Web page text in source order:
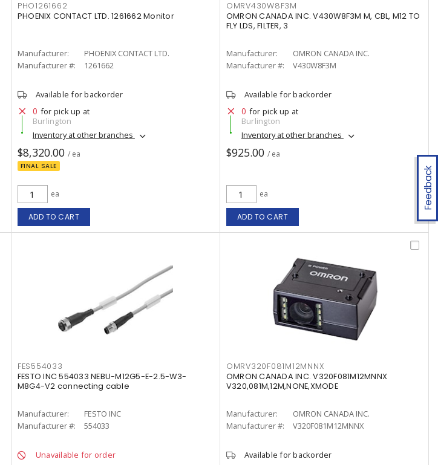
Feedback
PHO1261662
PHOENIX CONTACT LTD. 1261662 Monitor
Manufacturer:
PHOENIX CONTACT LTD.
Manufacturer #:
1261662
Available for backorder
0 for pick up at
Burlington
Inventory at other branches
$8,320.00 / ea
FINAL SALE
ea
ADD TO CART
OMRV430W8F3M
OMRON CANADA INC. V430W8F3M M, CBL, M12 TO
FLY LDS, FILTER, 3
Manufacturer:
OMRON CANADA INC.
Manufacturer #:
V430W8F3M
Available for backorder
0 for pick up at
Burlington
Inventory at other branches
$925.00 / ea
ea
ADD TO CART
FES554033
FESTO INC 554033 NEBU-M12G5-E-2.5-W3-
M8G4-V2 connecting cable
Manufacturer:
FESTO INC
Manufacturer #:
554033
Unavailable for order
OMRV320F081M12MNNX
OMRON CANADA INC. V320F081M12MNNX
V320,081M,12M,NONE,XMODE
Manufacturer:
OMRON CANADA INC.
Manufacturer #:
V320F081M12MNNX
Available for backorder